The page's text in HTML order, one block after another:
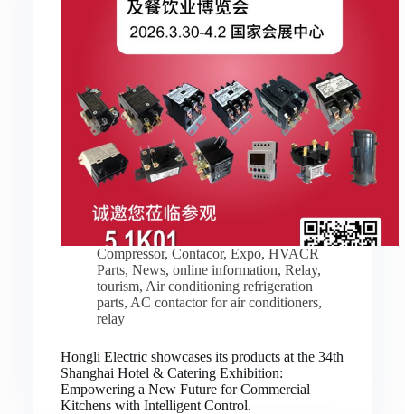
Compressor, Contacor, Expo, HVACR
Parts, News, online information, Relay,
tourism, Air conditioning refrigeration
parts, AC contactor for air conditioners,
relay
Hongli Electric showcases its products at the 34th
Shanghai Hotel & Catering Exhibition:
Empowering a New Future for Commercial
Kitchens with Intelligent Control.